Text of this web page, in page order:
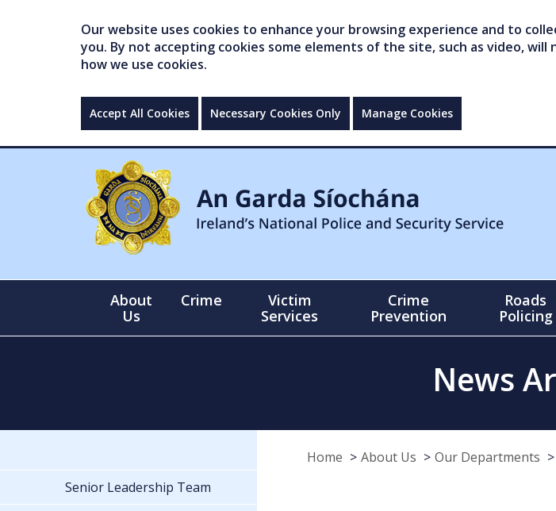
Our website uses cookies to enhance your browsing experience and to
you. By not accepting cookies some elements of the site, such as video, will
how we use cookies.
Accept All Cookies Necessary Cookies Only Manage Cookies
About
Us
Crime
Victim
Services
Crime
Prevention
Roads
Policing
News
Home About Us Our Departments
Senior Leadership Team